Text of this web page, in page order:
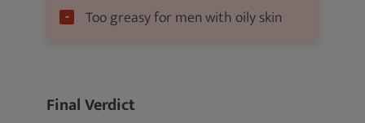
Too greasy for men with oily skin
Final Verdict